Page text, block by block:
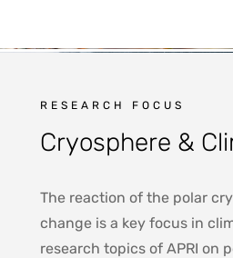
RESEARCH FOCUS
Cryosphere &
The reaction of the polar
change is a key focus in
research topics of APRI on